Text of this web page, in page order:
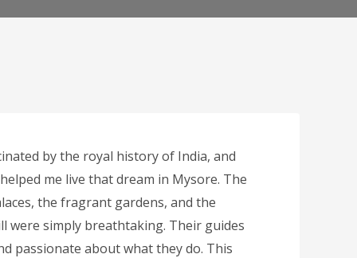
by the royal history of India, and
me live that dream in Mysore. The
the fragrant gardens, and the
were simply breathtaking. Their guides
passionate about what they do. This